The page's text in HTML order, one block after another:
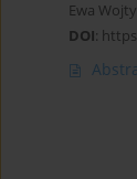
Ewa
DOI: